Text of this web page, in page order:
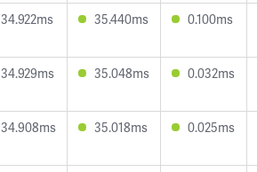
34.922ms 35.440ms 0.100ms
34.929ms 35.048ms 0.032ms
34.908ms 35.018ms 0.025ms